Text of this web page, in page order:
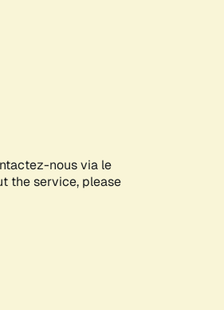
nous via le
the service, please